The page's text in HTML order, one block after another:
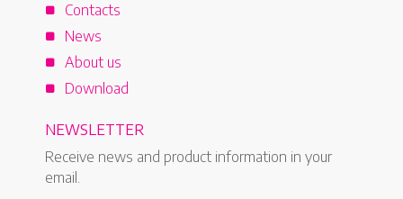
Contacts
News
About us
Download
NEWSLETTER
Receive news and product information in your
email.